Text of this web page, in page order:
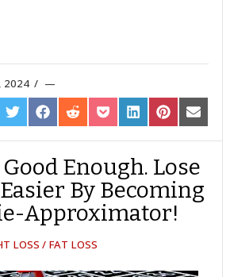
2024 /
SHARE
ON
TWITTER
SHARE
ON
FACEBOOK
SHARE
ON
REDDIT
SHARE
ON
POCKET
SHARE
ON
LINKEDIN
SHARE
ON
PINTEREST
SHARE
ON
EMAIL
Enough. Lose
By Becoming
Approximator!
LOSS / FAT LOSS